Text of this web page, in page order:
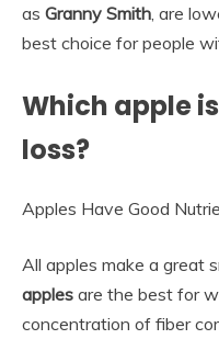
as Granny Smith , are
best choice for people
Which apple
loss?
Apples Have Good
All apples make a great
apples are the best for
concentration of fiber